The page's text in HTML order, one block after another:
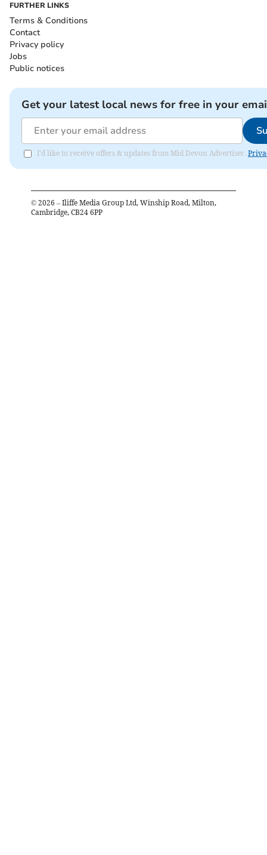
FURTHER LINKS
Terms & Conditions
Contact
Privacy policy
Jobs
Public notices
Get your latest local news for free in your
I'd like to receive offers & updates from Mid Devon Advertiser.
© 2026 – Iliffe Media Group Ltd, Winship Road, Milton,
Cambridge, CB24 6PP